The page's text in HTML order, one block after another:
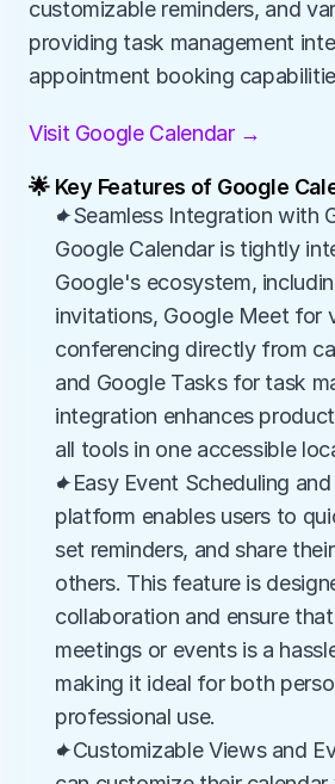
customizable reminders, and
providing task management
appointment booking
Visit Google Calendar →
🌟 Key Features of Google
✦Seamless Integration with
Google Calendar is tightly
Google's ecosystem,
invitations, Google Meet for
conferencing directly from
and Google Tasks for task
integration enhances
all tools in one accessible
✦Easy Event Scheduling
platform enables users to
set reminders, and share
others. This feature is
collaboration and ensure
meetings or events is a
making it ideal for both
professional use.
✦Customizable Views and